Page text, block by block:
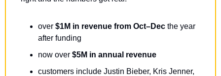
over $1M in revenue from Oct–Dec the year
after funding
now over $5M in annual revenue
customers include Justin Bieber, Kris Jenner,